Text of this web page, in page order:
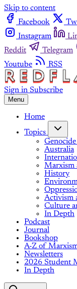
Skip to content
Facebook
Instagram
Reddit
Telegram
Youtube
RSS
Sign in Subscribe
Menu
Home
Topics
Australia
Marxism
History
Activism
Culture
In Depth
Podcast
Journal
Bookshop
A-Z of
Newsletters
2026 Student
In Depth